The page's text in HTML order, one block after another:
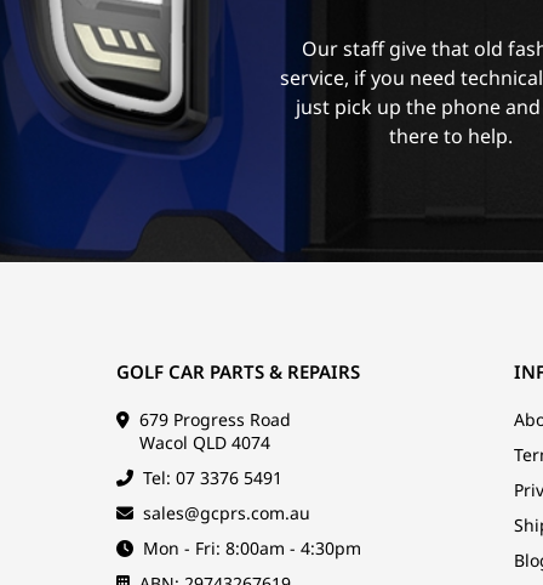
Our staff give that old
service, if you need
just pick up the phone
there to help.
GOLF CAR PARTS & REPAIRS
679 Progress Road
Wacol QLD 4074
Tel: 07 3376 5491
sales@gcprs.com.au
Mon - Fri: 8:00am - 4:30pm